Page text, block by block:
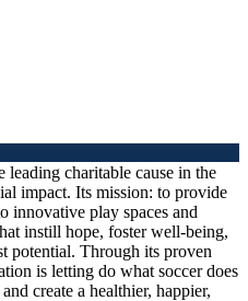
charitable cause in the
impact. Its mission: to provide
innovative play spaces and
instill hope, foster well-being,
potential. Through its proven
is letting do what soccer does
create a healthier, happier,